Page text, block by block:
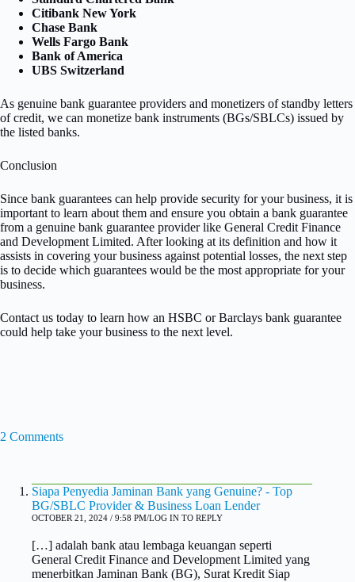
Citibank New York
Chase Bank
Wells Fargo Bank
Bank of America
UBS Switzerland
As genuine bank guarantee providers and monetizers of standby letters
of credit, we can monetize bank instruments (BGs/SBLCs) issued by
the listed banks.
Conclusion
Since bank guarantees can help provide security for your business, it is
important to learn about them and ensure you obtain a bank guarantee
from a genuine bank guarantee provider like General Credit Finance
and Development Limited. After looking at its definition and how it
assists in covering your business against potential losses, the next step
is to decide which guarantees would be the most appropriate for your
business.
Contact us today to learn how an HSBC or Barclays bank guarantee
could help take your business to the next level.
2 Comments
Siapa Penyedia Jaminan Bank yang Genuine? - Top
BG/SBLC Provider & Business Loan Lender
OCTOBER 21, 2024 / 9:58 PM LOG IN TO REPLY
[…] adalah bank atau lembaga keuangan seperti
General Credit Finance and Development Limited yang
menerbitkan Jaminan Bank (BG), Surat Kredit Siap